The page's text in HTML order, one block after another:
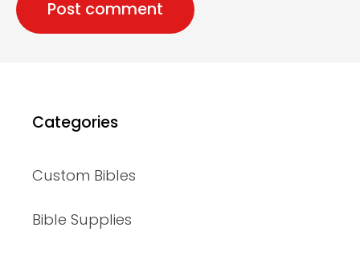
Categories
Custom Bibles
Bible Supplies